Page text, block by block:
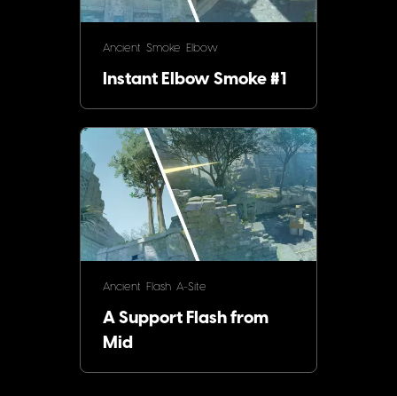
Ancient Smoke Elbow
Instant Elbow Smoke #1
Ancient Flash A-Site
A Support Flash from
Mid